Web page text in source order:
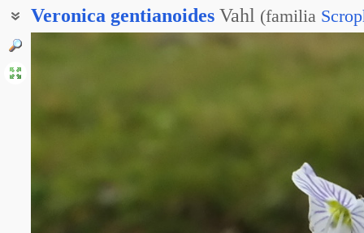
Veronica gentianoides Vahl (familia